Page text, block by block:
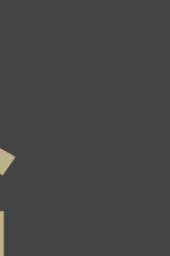
page
YouTube page